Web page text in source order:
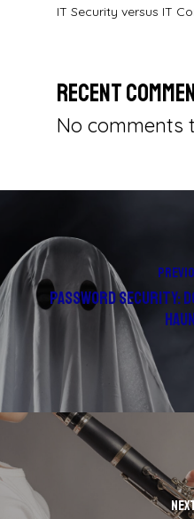
IT Security versus IT
Recent
No comments
Password Security: